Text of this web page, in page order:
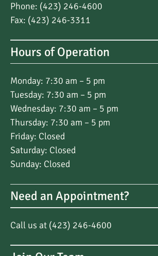
Phone: (423) 246-4600
Fax: (423) 246-3311
Hours of Operation
Monday: 7:30 am – 5 pm
Tuesday: 7:30 am – 5 pm
Wednesday: 7:30 am – 5 pm
Thursday: 7:30 am – 5 pm
Friday: Closed
Saturday: Closed
Sunday: Closed
Need an Appointment?
Call us at (423) 246-4600